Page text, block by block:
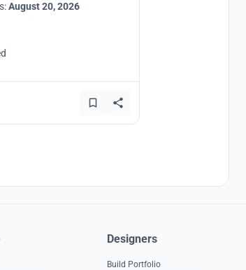
August 20, 2026
Designers
Build Portfolio